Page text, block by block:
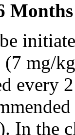
Months
(7 mg/
every
In the